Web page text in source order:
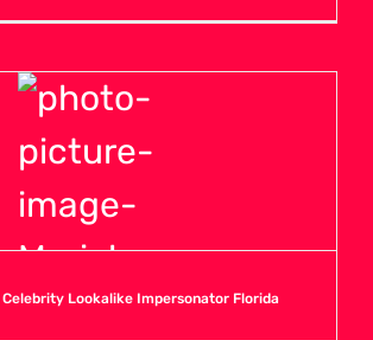
Celebrity Lookalike Impersonator Florida